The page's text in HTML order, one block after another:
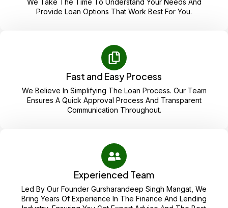
We Take The Time To Understand Your Needs And
Provide Loan Options That Work Best For You.
Fast and Easy Process
We Believe In Simplifying The Loan Process. Our Team
Ensures A Quick Approval Process And Transparent
Communication Throughout.
Experienced Team
Led By Our Founder Gursharandeep Singh Mangat, We
Bring Years Of Experience In The Finance And Lending